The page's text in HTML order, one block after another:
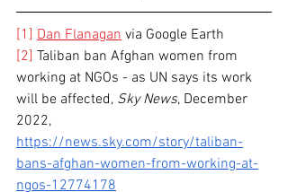
[1] Dan Flanagan via Google Earth
[2] Taliban ban Afghan women from
working at NGOs - as UN says its work
will be affected, Sky News, December
2022,
https://news.sky.com/story/taliban-
bans-afghan-women-from-working-at-
ngos-12774178